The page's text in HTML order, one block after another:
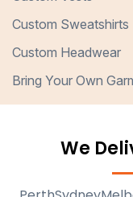
Custom Sweatshirts
Custom Headwear
Bring Your Own
We